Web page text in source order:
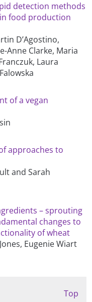
detection methods
food production
D’Agostino,
Anne Clarke, Maria
Laura
of a vegan
approaches to
and Sarah
– sprouting
changes to
of wheat
Eugenie Wiart
Top